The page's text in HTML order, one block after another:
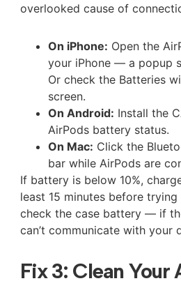
overlooked cause of
On iPhone: Open the
your iPhone — a popup
Or check the Batteries
screen.
On Android: Install the
AirPods battery status.
On Mac: Click the
bar while AirPods are
If battery is below 10%,
least 15 minutes before
check the case battery — if
can’t communicate with your
Fix 3: Clean Your